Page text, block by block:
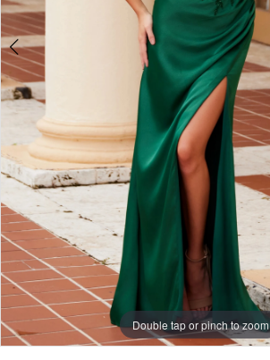
4
5
7
8
Double tap or pinch to zoom
Double tap or pinch to zoom
Double tap or pinch to zoom